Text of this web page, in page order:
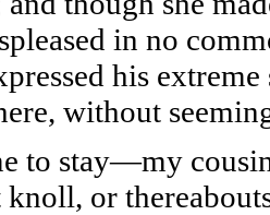
in no
his
without
to stay—my
or